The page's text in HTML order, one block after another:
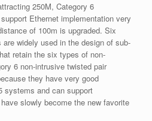
250M, Category 6
Ethernet implementation very
of 100m is upgraded. Six
widely used in the design of sub-
retain the six types of non-
6 non-intrusive twisted pair
they have very good
systems and can support
slowly become the new favorite